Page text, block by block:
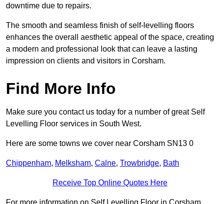
downtime due to repairs.
The smooth and seamless finish of self-levelling floors
enhances the overall aesthetic appeal of the space, creating
a modern and professional look that can leave a lasting
impression on clients and visitors in Corsham.
Find More Info
Make sure you contact us today for a number of great Self
Levelling Floor services in South West.
Here are some towns we cover near Corsham SN13 0
Chippenham, Melksham, Calne, Trowbridge, Bath
Receive Top Online Quotes Here